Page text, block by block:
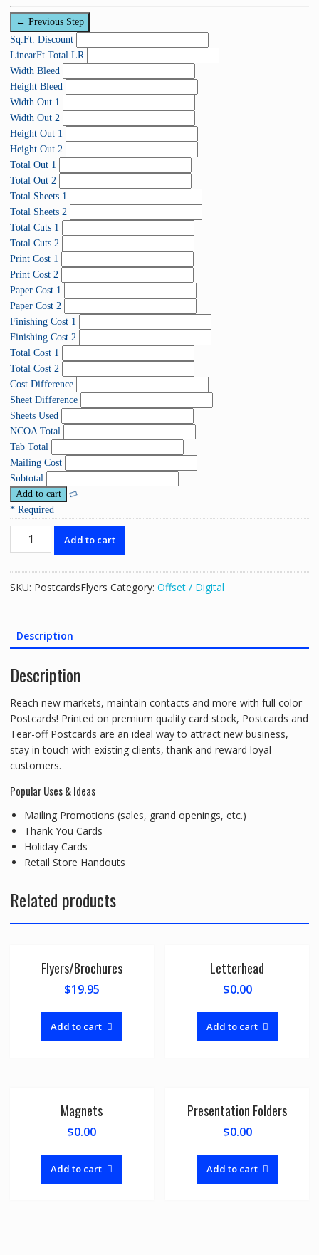
p
l
o
m
%
C
← Previous Step
Sq.Ft. Discount
LinearFt Total LR
Width Bleed
Height Bleed
Width Out 1
Width Out 2
Height Out 1
Height Out 2
Total Out 1
Total Out 2
Total Sheets 1
Total Sheets 2
Total Cuts 1
Total Cuts 2
Print Cost 1
Print Cost 2
Paper Cost 1
Paper Cost 2
Finishing Cost 1
Finishing Cost 2
Total Cost 1
Total Cost 2
Cost Difference
Sheet Difference
Sheets Used
NCOA Total
Tab Total
Mailing Cost
Subtotal
*Required
Postcards
quantity
Add to cart
SKU: PostcardsFlyers Category: Offset / Digital
Description
Description
Reach new markets, maintain contacts and more with full color
Postcards! Printed on premium quality card stock, Postcards and
Tear-off Postcards are an ideal way to attract new business,
stay in touch with existing clients, thank and reward loyal
customers.
Popular Uses & Ideas
Mailing Promotions (sales, grand openings, etc.)
Thank You Cards
Holiday Cards
Retail Store Handouts
Related products
Flyers/Brochures
$19.95
Add to cart
Letterhead
$0.00
Add to cart
Magnets
$0.00
Add to cart
Presentation Folders
$0.00
Add to cart